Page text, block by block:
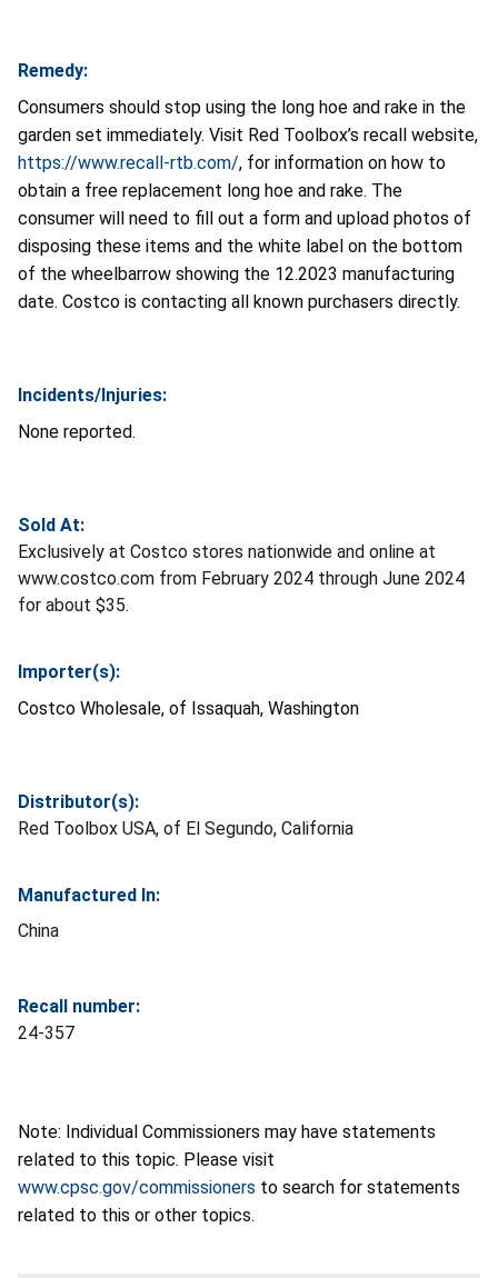
Remedy:
Consumers should stop using the long hoe and rake in the
garden set immediately. Visit Red Toolbox’s recall website,
https://www.recall-rtb.com/, for information on how to
obtain a free replacement long hoe and rake. The
consumer will need to fill out a form and upload photos of
disposing these items and the white label on the bottom
of the wheelbarrow showing the 12.2023 manufacturing
date. Costco is contacting all known purchasers directly.
Incidents/Injuries:
None reported.
Sold At:
Exclusively at Costco stores nationwide and online at
www.costco.com from February 2024 through June 2024
for about $35.
Importer(s):
Costco Wholesale, of Issaquah, Washington
Distributor(s):
Red Toolbox USA, of El Segundo, California
Manufactured In:
China
Recall number:
24-357
Note: Individual Commissioners may have statements
related to this topic. Please visit
www.cpsc.gov/commissioners to search for statements
related to this or other topics.